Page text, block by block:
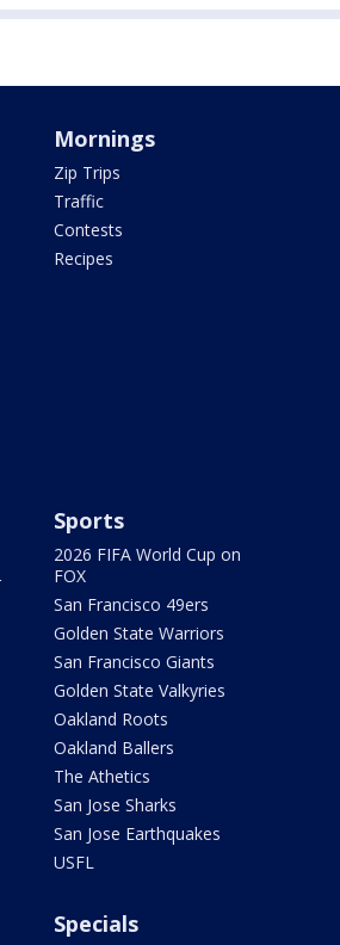
Mornings
Zip Trips
Traffic
Contests
Recipes
Sports
2026 FIFA World Cup on
FOX
San Francisco 49ers
Golden State Warriors
San Francisco Giants
Golden State Valkyries
Oakland Roots
Oakland Ballers
The Athetics
San Jose Sharks
San Jose Earthquakes
USFL
Specials